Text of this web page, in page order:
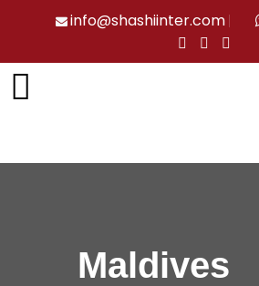
info@shashiinter.com
Maldives